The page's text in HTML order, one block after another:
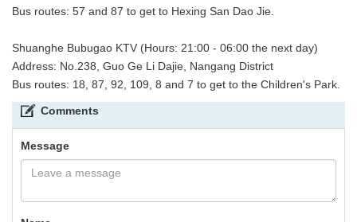
Bus routes: 57 and 87 to get to Hexing San Dao Jie.
Shuanghe Bubugao KTV (Hours: 21:00 - 06:00 the next day)
Address: No.238, Guo Ge Li Dajie, Nangang District
Bus routes: 18, 87, 92, 109, 8 and 7 to get to the Children's Park.
Comments
Message